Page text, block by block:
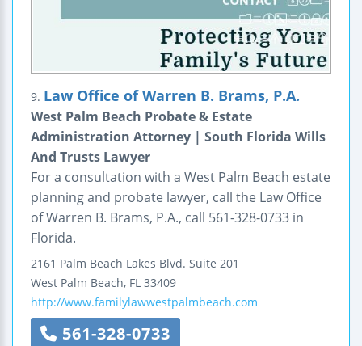
9. Law Office of Warren B. Brams, P.A.
West Palm Beach Probate & Estate
Administration Attorney | South Florida Wills
And Trusts Lawyer
For a consultation with a West Palm Beach estate
planning and probate lawyer, call the Law Office
of Warren B. Brams, P.A., call 561-328-0733 in
Florida.
2161 Palm Beach Lakes Blvd. Suite 201
West Palm Beach, FL 33409
http://www.familylawwestpalmbeach.com
561-328-0733